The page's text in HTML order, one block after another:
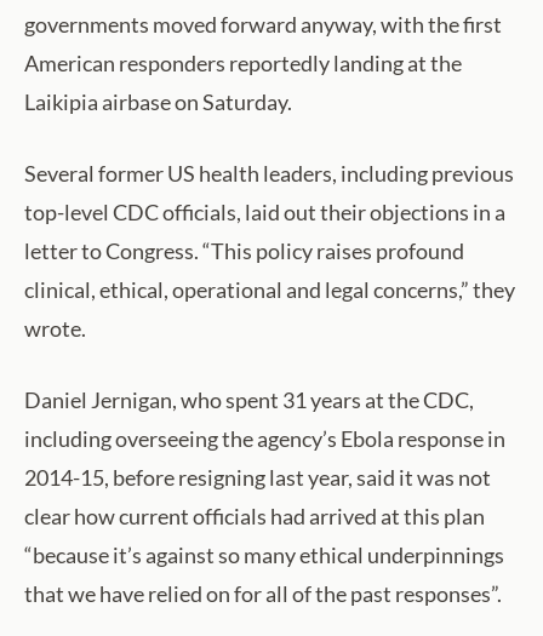
governments moved forward anyway, with the first
American responders reportedly landing at the
Laikipia airbase on Saturday.
Several former US health leaders, including previous
top-level CDC officials, laid out their objections in a
letter to Congress. “This policy raises profound
clinical, ethical, operational and legal concerns,” they
wrote.
Daniel Jernigan, who spent 31 years at the CDC,
including overseeing the agency’s Ebola response in
2014-15, before resigning last year, said it was not
clear how current officials had arrived at this plan
“because it’s against so many ethical underpinnings
that we have relied on for all of the past responses”.